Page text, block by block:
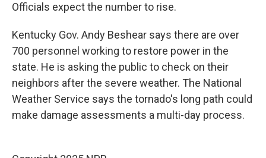
Officials expect the number to rise.
Kentucky Gov. Andy Beshear says there are over
700 personnel working to restore power in the
state. He is asking the public to check on their
neighbors after the severe weather. The National
Weather Service says the tornado's long path could
make damage assessments a multi-day process.